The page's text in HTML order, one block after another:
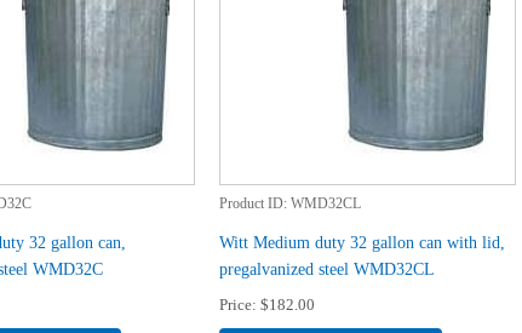
32 gallon can,
WMD32C
Product ID WMD32CL
Witt Medium duty 32 gallon can with lid,
pregalvanized steel WMD32CL
Price $182.00